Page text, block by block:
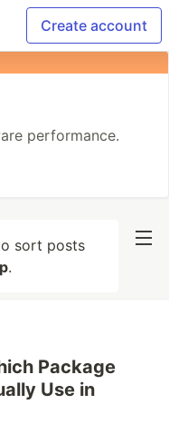
Create account
performance.
sort posts
.
Package
Use in